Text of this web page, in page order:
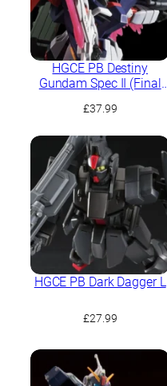
HGCE PB Destiny
Gundam Spec II (Final
£37.99
HGCE PB Dark Dagger L
£27.99